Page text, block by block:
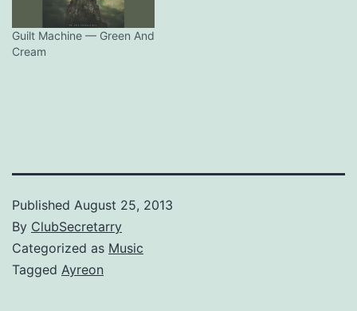
Guilt Machine — Green And
Cream
Published August 25, 2013
By ClubSecretarry
Categorized as Music
Tagged Ayreon